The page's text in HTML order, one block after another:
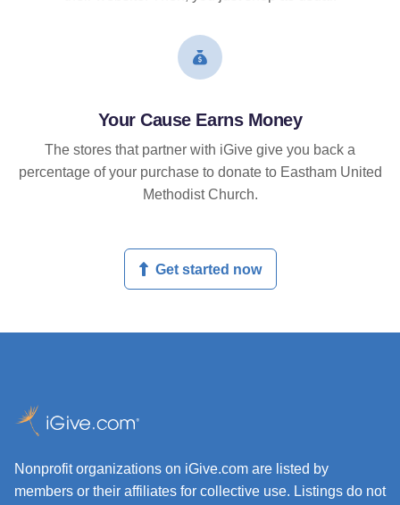
Your Cause Earns Money
The stores that partner with iGive give you back a
percentage of your purchase to donate to Eastham United
Methodist Church.
Get started now
Nonprofit organizations on iGive.com are listed by
members or their affiliates for collective use. Listings do not